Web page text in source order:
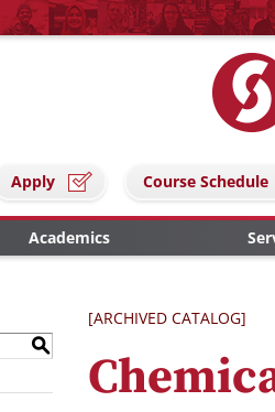
Apply Course Schedule
Academics
S
[ARCHIVED CATALOG]